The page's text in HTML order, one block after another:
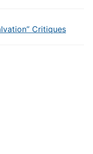
Critiques